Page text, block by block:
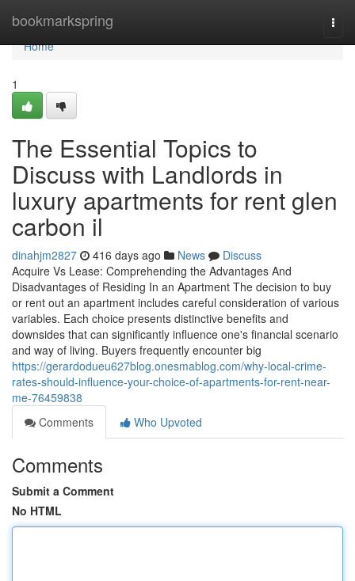
bookmarkspring
Home
Home
1
The Essential Topics to
Discuss with Landlords in
luxury apartments for rent glen
carbon il
dinahjm2827 416 days ago News
Discuss
Acquire Vs Lease: Comprehending the Advantages And
Disadvantages of Residing In an Apartment The decision to buy
or rent out an apartment includes careful consideration of various
variables. Each choice presents distinctive benefits and
downsides that can significantly influence one's financial scenario
and way of living. Buyers frequently encounter big
https://gerardodueu627blog.onesmablog.com/why-local-crime-
rates-should-influence-your-choice-of-apartments-for-rent-near-
me-76459838
Comments
Who Upvoted
Comments
Submit a Comment
No HTML